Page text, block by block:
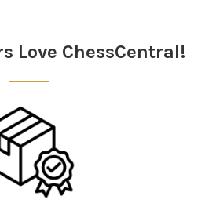
Love ChessCentral!